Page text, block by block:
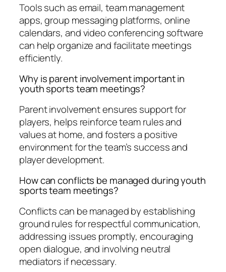
Tools such as email, team management
apps, group messaging platforms, online
calendars, and video conferencing software
can help organize and facilitate meetings
efficiently.
Why is parent involvement important in
youth sports team meetings?
Parent involvement ensures support for
players, helps reinforce team rules and
values at home, and fosters a positive
environment for the team’s success and
player development.
How can conflicts be managed during youth
sports team meetings?
Conflicts can be managed by establishing
ground rules for respectful communication,
addressing issues promptly, encouraging
open dialogue, and involving neutral
mediators if necessary.